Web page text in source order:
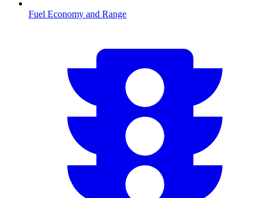
Fuel Economy and Range